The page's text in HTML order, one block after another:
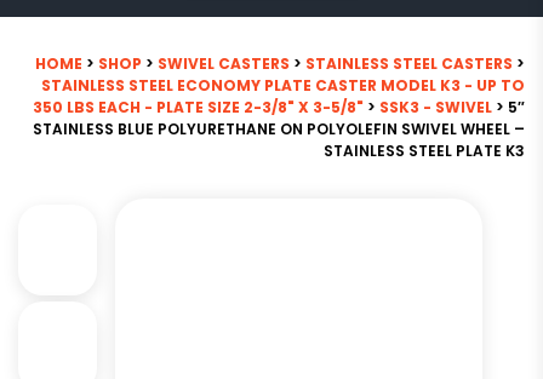
HOME > SHOP > SWIVEL CASTERS > STAINLESS STEEL CASTERS >
STAINLESS STEEL ECONOMY PLATE CASTER MODEL K3 - UP TO
350 LBS EACH - PLATE SIZE 2-3/8" X 3-5/8" > SSK3 - SWIVEL > 5″
STAINLESS BLUE POLYURETHANE ON POLYOLEFIN SWIVEL WHEEL –
STAINLESS STEEL PLATE K3